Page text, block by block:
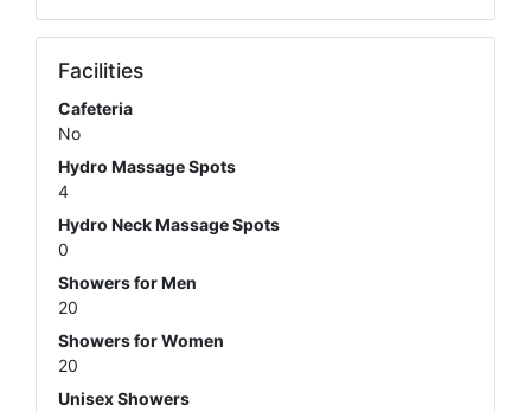
Facilities
Cafeteria
No
Hydro Massage Spots
4
Hydro Neck Massage Spots
0
Showers for Men
20
Showers for Women
20
Unisex Showers